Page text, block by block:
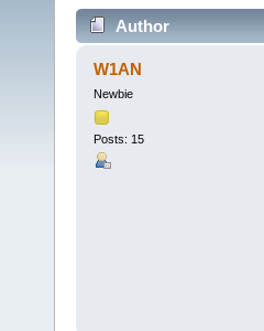
Author
W1AN
Newbie
Posts: 15